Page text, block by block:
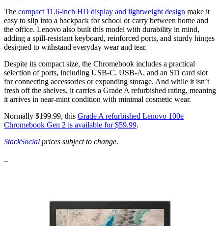
The compact 11.6-inch HD display and lightweight design make it
easy to slip into a backpack for school or carry between home and
the office. Lenovo also built this model with durability in mind,
adding a spill-resistant keyboard, reinforced ports, and sturdy hinges
designed to withstand everyday wear and tear.
Despite its compact size, the Chromebook includes a practical
selection of ports, including USB-C, USB-A, and an SD card slot
for connecting accessories or expanding storage. And while it isn’t
fresh off the shelves, it carries a Grade A refurbished rating, meaning
it arrives in near-mint condition with minimal cosmetic wear.
Normally $199.99, this Grade A refurbished Lenovo 100e
Chromebook Gen 2 is available for $59.99.
StackSocial prices subject to change.